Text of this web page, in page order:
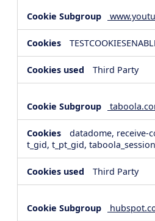
Third Party
datadome, receive-
t_gid, t_pt_gid,
Third Party